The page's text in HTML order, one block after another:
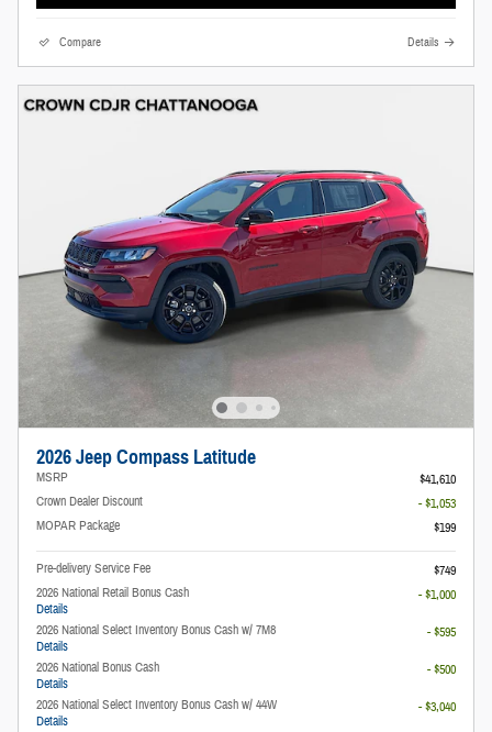
Compare Details
2026 Jeep Compass Latitude
MSRP
$41,610
Crown Dealer Discount
- $1,053
MOPAR Package
$199
Pre-delivery Service Fee
$749
2026 National Retail Bonus Cash
Details
- $1,000
2026 National Select Inventory Bonus Cash w/ 7M8
Details
- $595
2026 National Bonus Cash
Details
- $500
2026 National Select Inventory Bonus Cash w/ 44W
Details
- $3,040